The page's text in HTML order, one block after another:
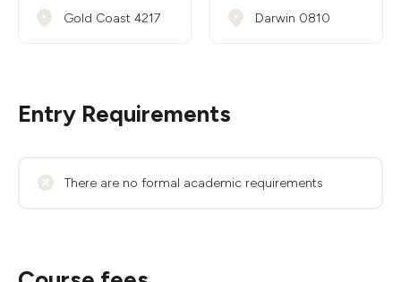
Gold Coast 4217 Darwin 0810
Entry Requirements
There are no formal academic requirements